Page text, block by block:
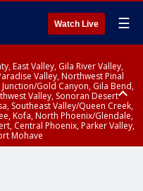
Watch Live ☰
East Valley, Gila River Valley,
Valley, Northwest Pinal
Gold Canyon, Gila Bend,
Valley, Sonoran Desert
Southeast Valley/Queen Creek,
Kofa, North Phoenix/Glendale,
Central Phoenix, Parker Valley,
Mohave